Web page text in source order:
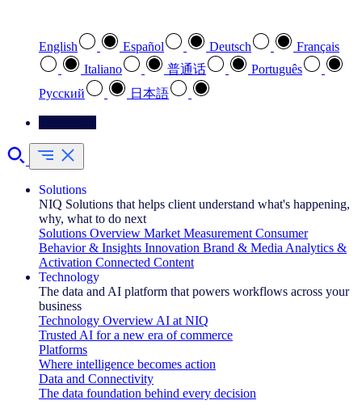
English Español Deutsch
Français
Italiano
普通话
Português
Pусский
日本語
Solutions
NIQ Solutions that helps client understand what's happening,
why, what to do next
Solutions Overview Market Measurement Consumer
Behavior & Insights Innovation Brand & Media Analytics &
Activation Connected Content
Technology
The data and AI platform that powers workflows across your
business
Technology Overview AI at NIQ
Trusted AI for a new era of commerce
Platforms
Where intelligence becomes action
Data and Connectivity
The data foundation behind every decision